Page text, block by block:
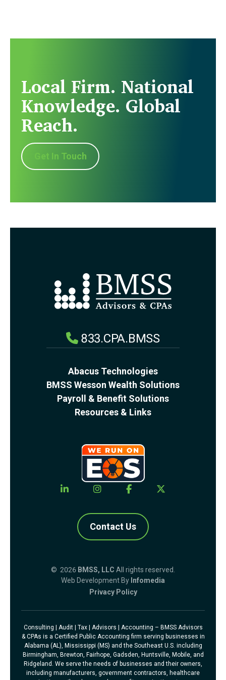
Local Firm. National
Knowledge. Global
Reach.
Get In Touch
833.CPA.BMSS
Abacus Technologies
BMSS Wesson Wealth Solutions
Payroll & Benefit Solutions
Resources & Links
Contact Us
© 2026 BMSS, LLC All rights reserved.
Web Development By Infomedia
Privacy Policy
Consulting | Audit | Tax | Advisors | Accounting – BMSS Advisors
& CPAs is a Certified Public Accounting firm serving businesses in
Alabama (AL), Mississippi (MS) and the Southeast U.S. including
Birmingham, Brewton, Fairhope, Gadsden, Huntsville, Mobile, and
Ridgeland. We serve the needs of businesses and their owners,
including manufacturers, government contractors, healthcare